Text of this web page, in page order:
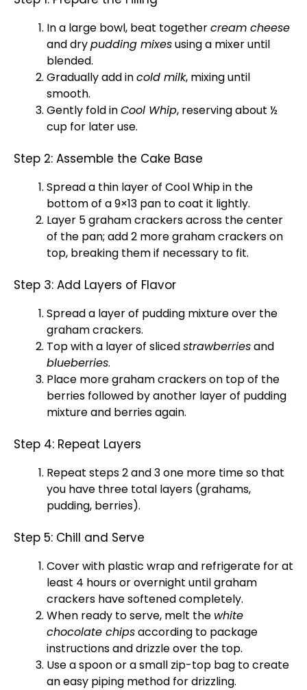
In a large bowl, beat togethercream cheese
and drypudding mixesusing a mixer until
blended.
Gradually add incold milk, mixing until
smooth.
Gently fold inCool Whip, reserving about ½
cup for later use.
Step 2: Assemble the Cake Base
Spread a thin layer of Cool Whip in the
bottom of a 9×13 pan to coat it lightly.
Layer 5 graham crackers across the center
of the pan; add 2 more graham crackers on
top, breaking them if necessary to fit.
Step 3: Add Layers of Flavor
Spread a layer of pudding mixture over the
graham crackers.
Top with a layer of slicedstrawberriesand
blueberries.
Place more graham crackers on top of the
berries followed by another layer of pudding
mixture and berries again.
Step 4: Repeat Layers
Repeat steps 2 and 3 one more time so that
you have three total layers (grahams,
pudding, berries).
Step 5: Chill and Serve
Cover with plastic wrapand refrigerate for at
least 4 hours or overnight until graham
crackers have softened completely.
When ready to serve, melt the white
chocolate chipsaccording to package
instructions and drizzle over the top.
Use aspoonor a small zip-top bag to create
an easy piping method for drizzling.